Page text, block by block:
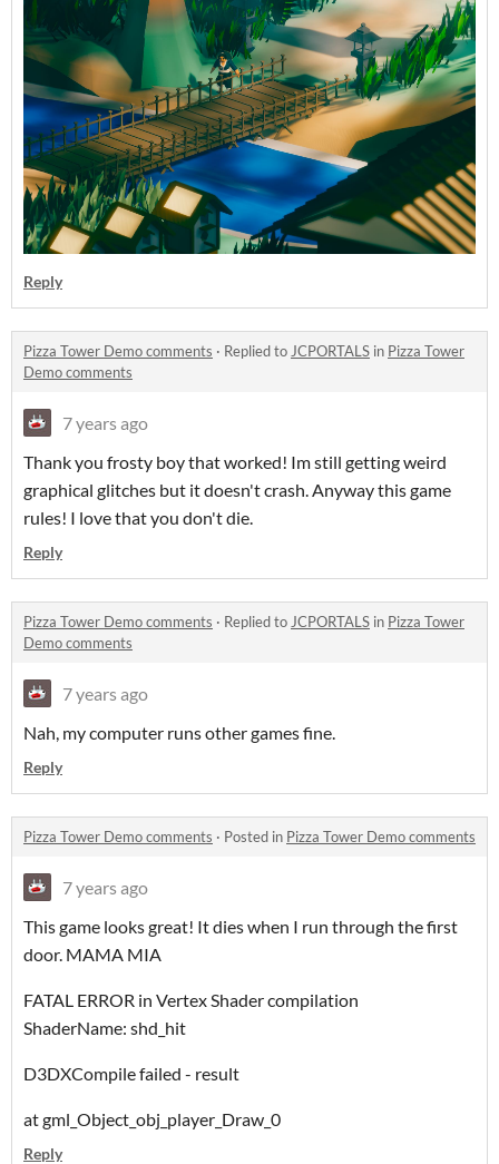
Reply
Pizza Tower Demo comments · Replied to JCPORTALS in Pizza Tower
Demo comments
7 years ago
Thank you frosty boy that worked! Im still getting weird
graphical glitches but it doesn't crash. Anyway this game
rules! I love that you don't die.
Reply
Pizza Tower Demo comments · Replied to JCPORTALS in Pizza Tower
Demo comments
7 years ago
Nah, my computer runs other games fine.
Reply
Pizza Tower Demo comments · Posted in Pizza Tower Demo comments
7 years ago
This game looks great! It dies when I run through the first
door. MAMA MIA
FATAL ERROR in Vertex Shader compilation
ShaderName: shd_hit
D3DXCompile failed - result
at gml_Object_obj_player_Draw_0
Reply